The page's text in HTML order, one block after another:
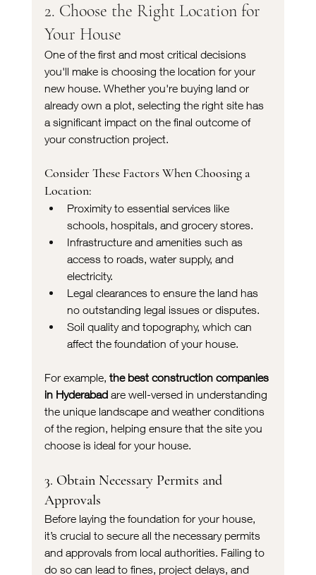
2. Choose the Right Location for
Your House
One of the first and most critical decisions
you'll make is choosing the location for your
new house. Whether you're buying land or
already own a plot, selecting the right site has
a significant impact on the final outcome of
your construction project.
Consider These Factors When Choosing a
Location:
Proximity to essential services like
schools, hospitals, and grocery stores.
Infrastructure and amenities such as
access to roads, water supply, and
electricity.
Legal clearances to ensure the land has
no outstanding legal issues or disputes.
Soil quality and topography, which can
affect the foundation of your house.
For example, the best construction companies
in Hyderabad are well-versed in understanding
the unique landscape and weather conditions
of the region, helping ensure that the site you
choose is ideal for your house.
3. Obtain Necessary Permits and
Approvals
Before laying the foundation for your house,
it’s crucial to secure all the necessary permits
and approvals from local authorities. Failing to
do so can lead to fines, project delays, and